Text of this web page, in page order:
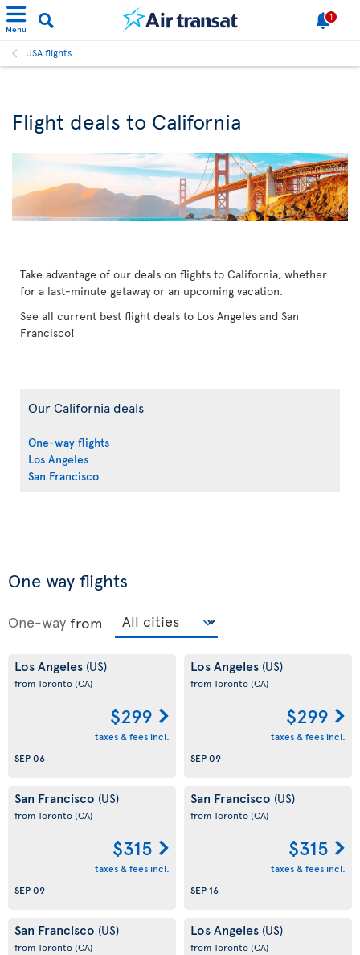
Menu
1
USA flights
Flight deals to California
Take advantage of our deals on flights to California, whether
for a last-minute getaway or an upcoming vacation.
See all current best flight deals to Los Angeles and San
Francisco!
Our California deals
One-way flights
Los Angeles
San Francisco
One way flights
One-way from
Los Angeles (US)
from Toronto(CA)
$299
taxes & fees incl.
SEP 06
Los Angeles (US)
from Toronto(CA)
$299
taxes & fees incl.
SEP 09
San Francisco (US)
from Toronto(CA)
$315
taxes & fees incl.
SEP 09
San Francisco (US)
from Toronto(CA)
$315
taxes & fees incl.
SEP 16
San Francisco (US)
from Toronto(CA)
Los Angeles (US)
from Toronto(CA)